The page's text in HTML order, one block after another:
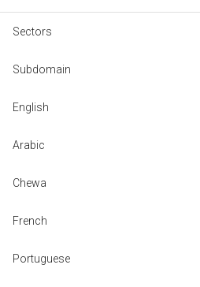
Sectors
Subdomain
English
Arabic
Chewa
French
Portuguese